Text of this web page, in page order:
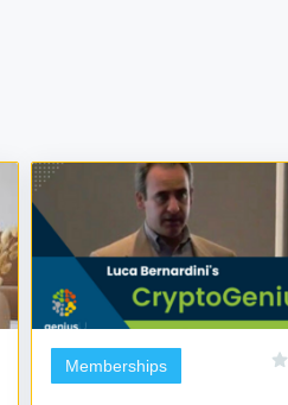
Memberships